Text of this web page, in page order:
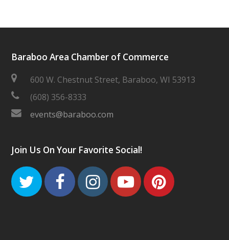
Baraboo Area Chamber of Commerce
600 W. Chestnut Street, Baraboo, WI 53913
(608) 356-8333
events@baraboo.com
Join Us On Your Favorite Social!
TwitterFacebook
Instagram
Youtube